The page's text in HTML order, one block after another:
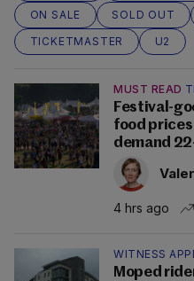
ON SALE
SOLD OUT
TICKETMASTER
U2
MUST READ
Festival-
food
demand
4 hrs ago
WITNESS
Moped